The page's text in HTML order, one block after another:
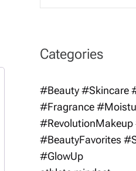
Categories
#Beauty #Skincare
#Fragrance
#BeautyFavorites
#GlowUp